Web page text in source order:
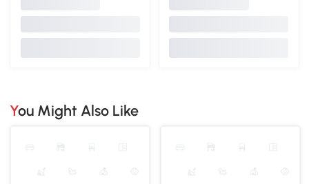
You Might Also Like